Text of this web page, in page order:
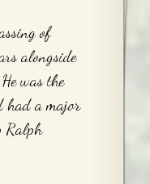
of
alongside
was the
had a major
Ralph